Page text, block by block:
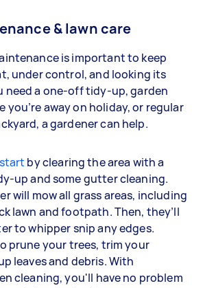
& lawn care
is important to keep
under control, and looking its
need a one-off tidy-up, garden
you’re away on holiday, or regular
a gardener can help.
by clearing the area with a
up and some gutter cleaning.
will mow all grass areas, including
lawn and footpath. Then, they’ll
to whipper snip any edges.
prune your trees, trim your
leaves and debris. With
cleaning, you'll have no problem